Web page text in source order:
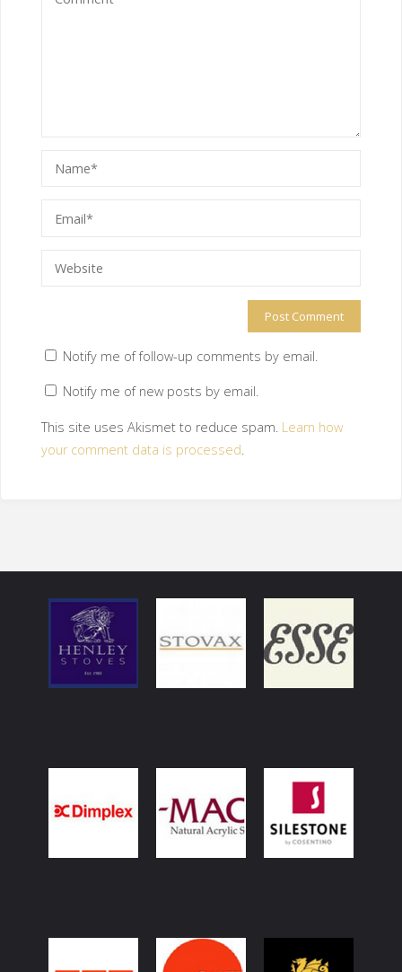
Notify me of follow-up comments by email.
Notify me of new posts by email.
This site uses Akismet to reduce spam. Learn how
your comment data is processed.